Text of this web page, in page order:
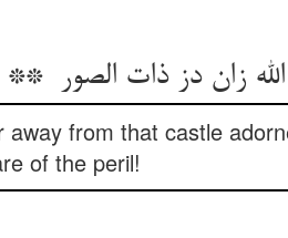
from that castle
of the peril!